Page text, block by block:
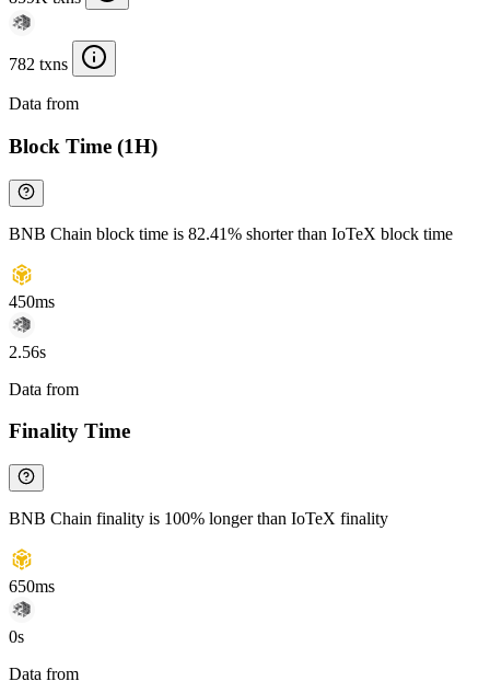
782 txns
Data from
Block Time (1H)
BNB Chain block time is 82.41% shorter than IoTeX block time
450ms
2.56s
Data from
Finality Time
BNB Chain finality is 100% longer than IoTeX finality
650ms
0s
Data from